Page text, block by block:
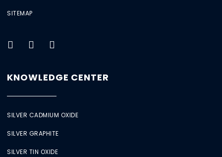
SITEMAP
KNOWLEDGE CENTER
SILVER CADMIUM OXIDE
SILVER GRAPHITE
SILVER TIN OXIDE